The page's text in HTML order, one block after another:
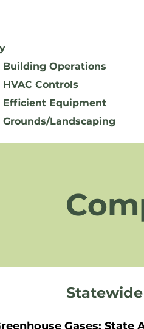
Operations
Controls
Efficient Equipment
Landscaping
Gases: State